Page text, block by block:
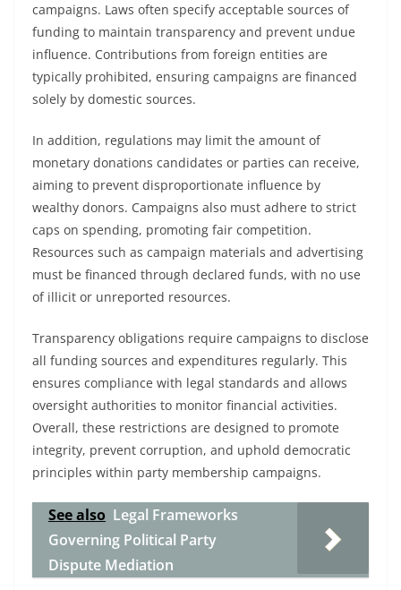
campaigns. Laws often specify acceptable sources of
funding to maintain transparency and prevent undue
influence. Contributions from foreign entities are
typically prohibited, ensuring campaigns are financed
solely by domestic sources.
In addition, regulations may limit the amount of
monetary donations candidates or parties can receive,
aiming to prevent disproportionate influence by
wealthy donors. Campaigns also must adhere to strict
caps on spending, promoting fair competition.
Resources such as campaign materials and advertising
must be financed through declared funds, with no use
of illicit or unreported resources.
Transparency obligations require campaigns to disclose
all funding sources and expenditures regularly. This
ensures compliance with legal standards and allows
oversight authorities to monitor financial activities.
Overall, these restrictions are designed to promote
integrity, prevent corruption, and uphold democratic
principles within party membership campaigns.
See also Legal Frameworks
Governing Political Party
Dispute Mediation